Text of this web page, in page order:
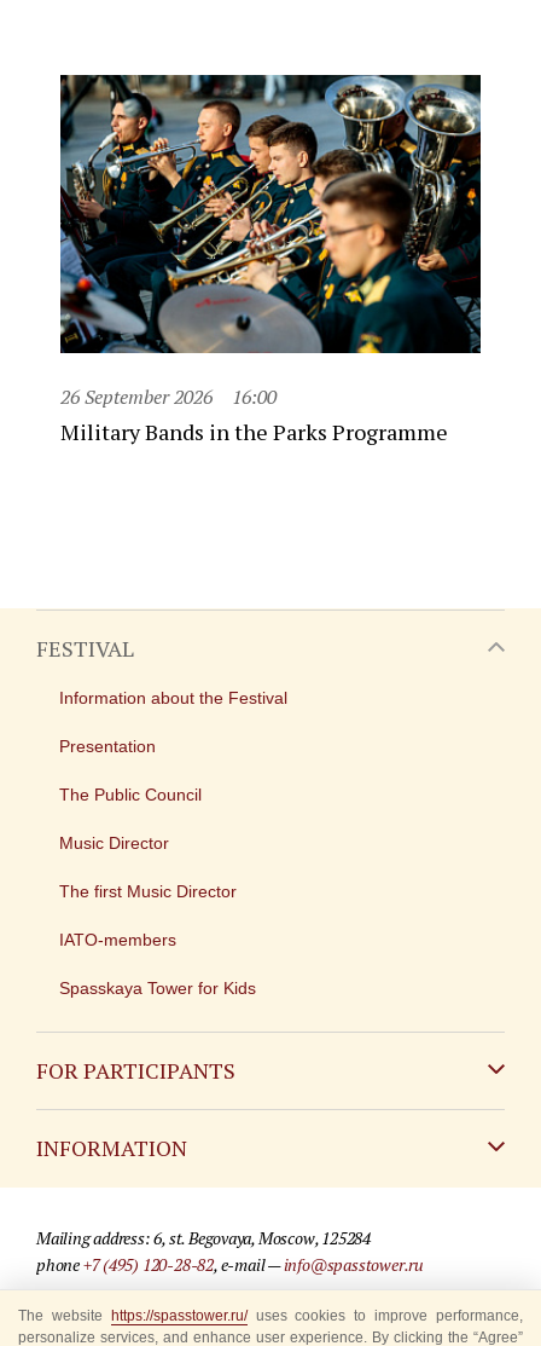
26 September 2026 16:00
Military Bands in the Parks Programme
FESTIVAL
Information about the Festival
Presentation
The Public Council
Music Director
The first Music Director
IATO-members
Spasskaya Tower for Kids
FOR PARTICIPANTS
INFORMATION
For media partners
Mailing address: 6, st. Begovaya, Moscow, 125284
phone+7 (495) 120-28-82, e-mail —info@spasstower.ru
© 2009-2025 Official website of the “Spasskaya Tower” Festival
The website https://spasstower.ru/uses cookies to improve performance,
personalize services, and enhance user experience. By clicking the “Agree”